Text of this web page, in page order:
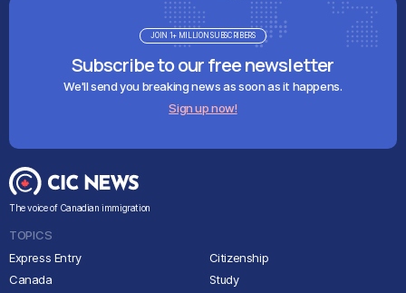
Subscribe to our free newsletter
We'll send you breaking news as soon as it happens.
Sign up now!
JOIN 1+ MILLION SUBSCRIBERS
The voice of Canadian immigration
TOPICS
Express Entry
Canada
Citizenship
Study